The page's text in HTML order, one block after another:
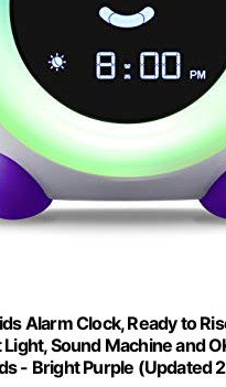
Alarm Clock, Ready to
Sound Machine and
- Bright Purple (Updated